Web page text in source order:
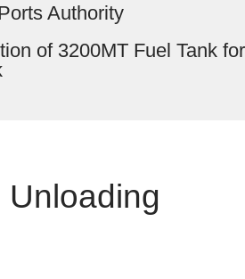
Authority
of 3200MT Fuel Tank for
Unloading